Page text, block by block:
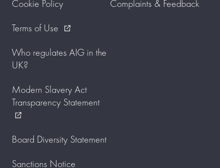
Cookie Policy
Terms of Use
external_link
Who regulates AIG in the
UK?
Modern Slavery Act
Transparency Statement
external_link
Board Diversity Statement
Sanctions Notice
Complaints & Feedback